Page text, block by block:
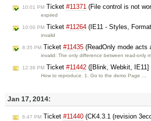
10:01 PM Ticket #11371 (File control is not
expired
10:00 PM Ticket #11264 (IE11 - Styles,
invalid
8:35 PM Ticket #11435 (ReadOnly mode acts
invalid: The only difference between read-only
12:36 PM Ticket #11442 ([Blink, Webkit,
How to reproduce. 1. Go to the demo Page …
Jan 17, 2014:
6:47 PM Ticket #11440 (CK4.3.1 (revision